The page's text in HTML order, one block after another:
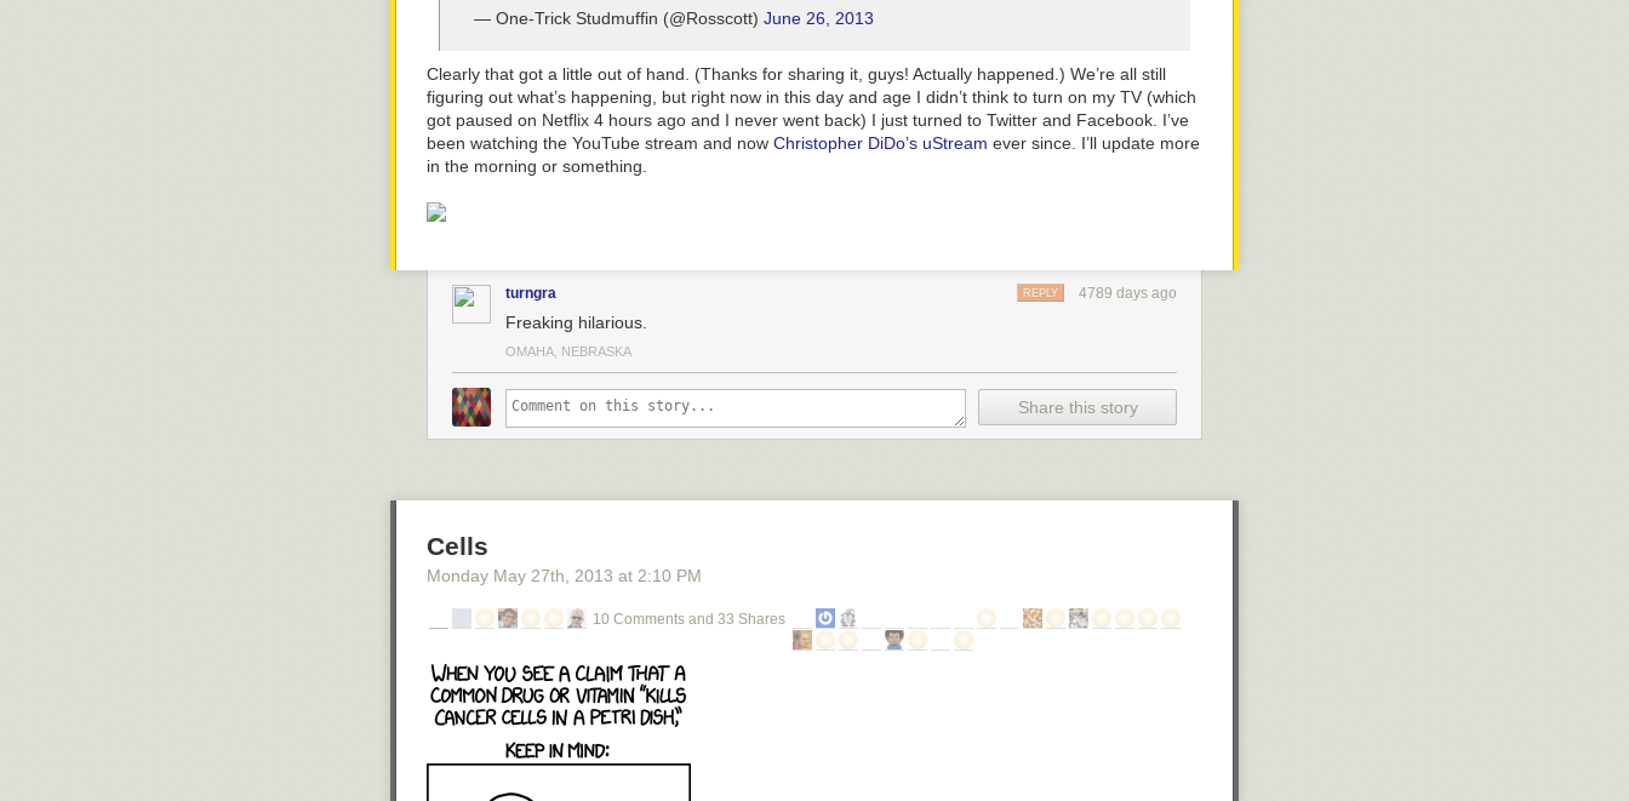
— One-Trick Studmuffin (@Rosscott) June 26, 2013
Clearly that got a little out of hand. (Thanks for sharing it, guys! Actually happened.) We’re all still
figuring out what’s happening, but right now in this day and age I didn’t think to turn on my TV (which
got paused on Netflix 4 hours ago and I never went back) I just turned to Twitter and Facebook. I’ve
been watching the YouTube stream and now Christopher DiDo’s uStream ever since. I’ll update more
in the morning or something.
turngra 4789 days ago
REPLY
Freaking hilarious.
OMAHA, NEBRASKA
Share this story
Cells
Monday May 27th , 2013 at 2:10 PM
10 Comments and 33 Shares